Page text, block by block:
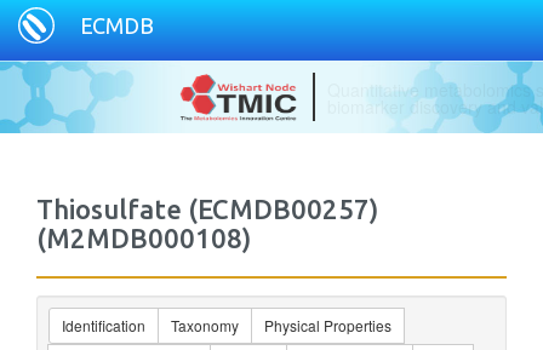
ECMDB
Specializing in ready to
Thiosulfate (ECMDB00257)
(M2MDB000108)
Identification Taxonomy
Physical Properties